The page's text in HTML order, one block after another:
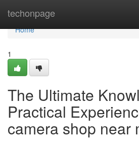
techonpage
Home
Home
1
The Ultimate
Practical
camera shop near